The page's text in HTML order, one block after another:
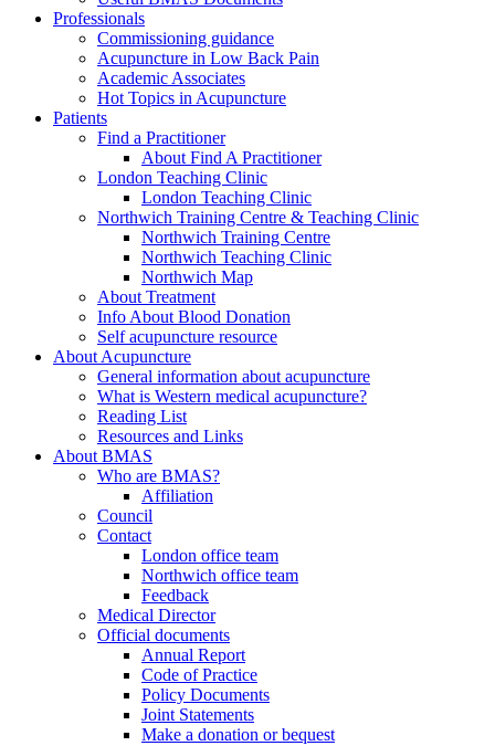
Professionals
Commissioning guidance
Acupuncture in Low Back Pain
Academic Associates
Hot Topics in Acupuncture
Patients
Find a Practitioner
About Find A Practitioner
London Teaching Clinic
London Teaching Clinic
Northwich Training Centre & Teaching Clinic
Northwich Training Centre
Northwich Teaching Clinic
Northwich Map
About Treatment
Info About Blood Donation
Self acupuncture resource
About Acupuncture
General information about acupuncture
What is Western medical acupuncture?
Reading List
Resources and Links
About BMAS
Who are BMAS?
Affiliation
Council
Contact
London office team
Northwich office team
Feedback
Medical Director
Official documents
Annual Report
Code of Practice
Policy Documents
Joint Statements
Make a donation or bequest